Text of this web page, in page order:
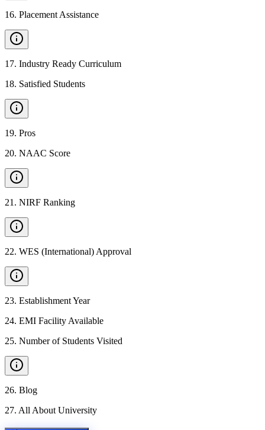
16. Placement Assistance
17. Industry Ready Curriculum
18. Satisfied Students
19. Pros
20. NAAC Score
21 . NIRF Ranking
22. WES (International) Approval
23. Establishment Year
24. EMI Facility Available
25. Number of Students Visited
26. Blog
27. All About University